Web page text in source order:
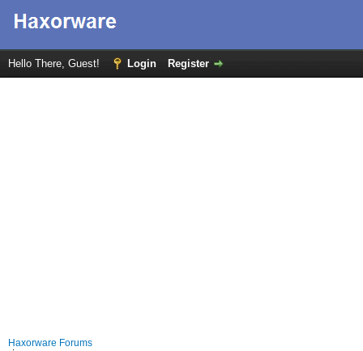
Hello There, Guest! Login Register
Haxorware Forums